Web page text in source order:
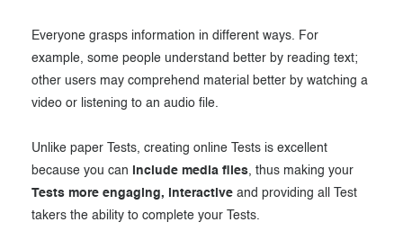
Everyone grasps information in different ways. For
example, some people understand better by reading text;
other users may comprehend material better by watching a
video or listening to an audio file.
Unlike paper Tests, creating online Tests is excellent
because you can
include media files, thus making your
Tests more engaging, interactive and providing all Test
takers the ability to complete your Tests.